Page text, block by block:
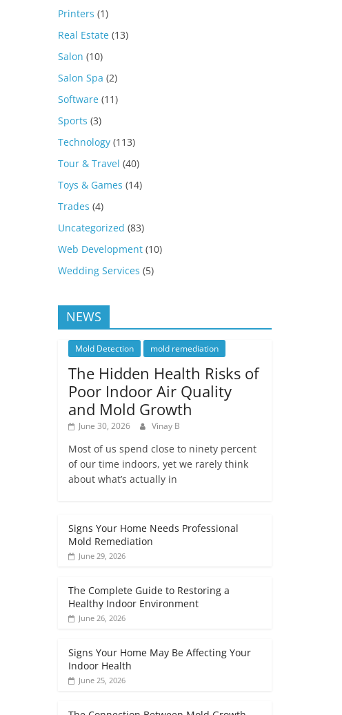
Printers (1)
Real Estate (13)
Salon (10)
Salon Spa (2)
Software (11)
Sports (3)
Technology (113)
Tour & Travel (40)
Toys & Games (14)
Trades (4)
Uncategorized (83)
Web Development (10)
Wedding Services (5)
NEWS
Mold Detection mold remediation
The Hidden Health Risks of
Poor Indoor Air Quality
and Mold Growth
June 30, 2026 Vinay B
Most of us spend close to ninety percent
of our time indoors, yet we rarely think
about what’s actually in
Signs Your Home Needs Professional
Mold Remediation
June 29, 2026
The Complete Guide to Restoring a
Healthy Indoor Environment
June 26, 2026
Signs Your Home May Be Affecting Your
Indoor Health
June 25, 2026